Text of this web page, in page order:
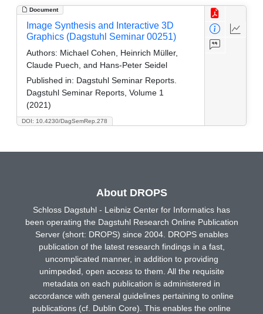
Document
DOI: 10.4230/DagSemRep.278
Image Synthesis and Interactive 3D
Graphics (Dagstuhl Seminar 00251)
Authors: Michael Cohen, Heinrich Müller,
Claude Puech, and Hans-Peter Seidel
Published in: Dagstuhl Seminar Reports.
Dagstuhl Seminar Reports, Volume 1
(2021)
About DROPS
Schloss Dagstuhl - Leibniz Center for Informatics has
been operating the Dagstuhl Research Online Publication
Server (short: DROPS) since 2004. DROPS enables
publication of the latest research findings in a fast,
uncomplicated manner, in addition to providing
unimpeded, open access to them. All the requisite
metadata on each publication is administered in
accordance with general guidelines pertaining to online
publications (cf. Dublin Core). This enables the online